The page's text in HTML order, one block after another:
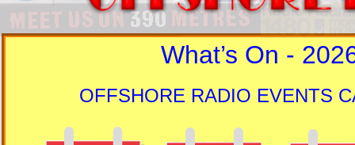
What’s On -
OFFSHORE RADIO EVENTS